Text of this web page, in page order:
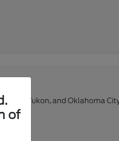
Yukon, and Oklahoma
of